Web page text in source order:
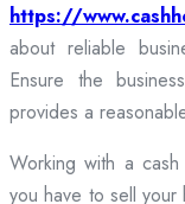
https://
about reliable
Ensure the
provides a
Working with a
you have to sell